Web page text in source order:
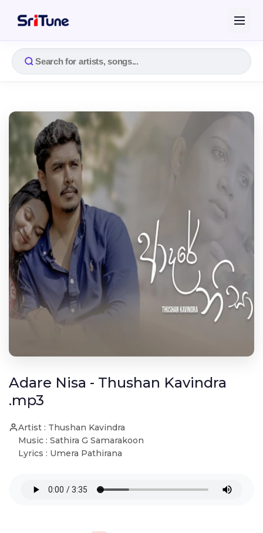
Adare Nisa - Thushan Kavindra
.mp3
Artist : Thushan Kavindra
Music : Sathira G Samarakoon
Lyrics : Umera Pathirana